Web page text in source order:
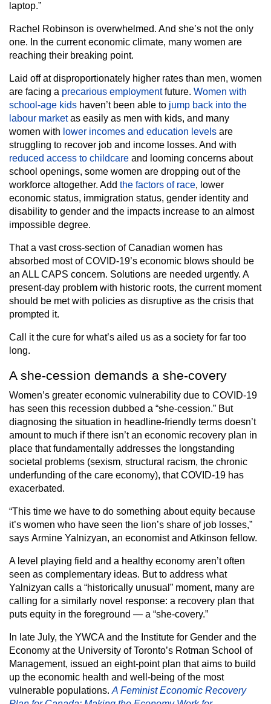
laptop.”
Rachel Robinson is overwhelmed. And she’s not the only
one. In the current economic climate, many women are
reaching their breaking point.
Laid off at disproportionately higher rates than men, women
are facing a precarious employmentfuture. Women with
school-age kids haven’t been able to jump back into the
labour marketas easily as men with kids, and many
women with lower incomes and education levels are
struggling to recover job and income losses. And with
reduced access to childcare and looming concerns about
school openings, some women are dropping out of the
workforce altogether. Add the factors of race, lower
economic status, immigration status, gender identity and
disability to gender and the impacts increase to an almost
impossible degree.
That a vast cross-section of Canadian women has
absorbed most of COVID-19’s economic blows should be
an ALL CAPS concern. Solutions are needed urgently. A
present-day problem with historic roots, the current moment
should be met with policies as disruptive as the crisis that
prompted it.
Call it the cure for what’s ailed us as a society for far too
long.
A she-cession demands a she-covery
Women’s greater economic vulnerability due to COVID-19
has seen this recession dubbed a “she-cession.” But
diagnosing the situation in headline-friendly terms doesn’t
amount to much if there isn’t an economic recovery plan in
place that fundamentally addresses the longstanding
societal problems (sexism, structural racism, the chronic
underfunding of the care economy), that COVID-19 has
exacerbated.
“This time we have to do something about equity because
it’s women who have seen the lion’s share of job losses,”
says Armine Yalnizyan, an economist and Atkinson fellow.
A level playing field and a healthy economy aren’t often
seen as complementary ideas. But to address what
Yalnizyan calls a “historically unusual” moment, many are
calling for a similarly novel response: a recovery plan that
puts equity in the foreground — a “she-covery.”
In late July, the YWCA and the Institute for Gender and the
Economy at the University of Toronto’s Rotman School of
Management, issued an eight-point plan that aims to build
up the economic health and well-being of the most
vulnerable populations. A Feminist Economic Recovery